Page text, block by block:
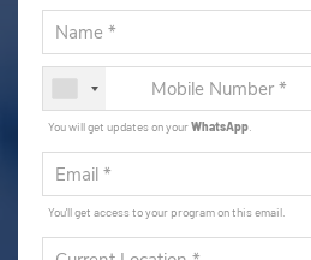
You will get updates on yourWhatsApp
You'll get access to your program on this email.